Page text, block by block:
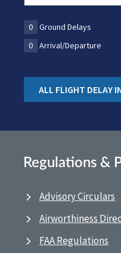
0 Ground Delays
0
Arrival/Departure
ALL FLIGHT DELAY
Regulations &
Advisory Circulars
Airworthiness
FAA Regulations